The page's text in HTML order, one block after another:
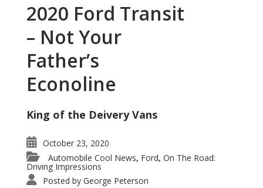
2020 Ford Transit
– Not Your
Father’s
Econoline
King of the Deivery Vans
October 23, 2020
Automobile Cool News, Ford, On The Road:
Driving Impressions
Posted by George Peterson